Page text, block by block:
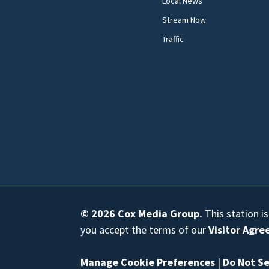
Stream Now
Traffic
© 2026 Cox Media Group. This station
you accept the terms of ourVisitor
Manage Cookie Preferences | Do Not